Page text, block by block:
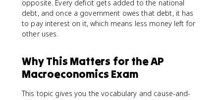
opposite. Every deficit gets added to the national
debt, and once a government owes that debt, it has
to pay interest on it, which means less money left for
other uses.
Why This Matters for the AP
Macroeconomics Exam
This topic gives you the vocabulary and cause-and-